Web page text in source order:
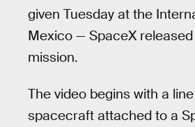
given Tuesday at the
Mexico — SpaceX
mission.
The video begins with a
spacecraft attached to a